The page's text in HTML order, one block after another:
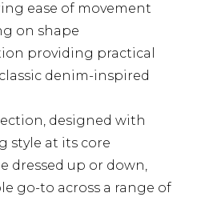
ease of movement
on shape
providing practical
denim-inspired
designed with
style at its core
dressed up or down,
go-to across a range of